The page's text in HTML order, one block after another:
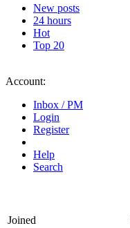
New posts
24 hours
Hot
Top 20
Account:
Inbox / PM
Login
Register
Help
Search
Joined